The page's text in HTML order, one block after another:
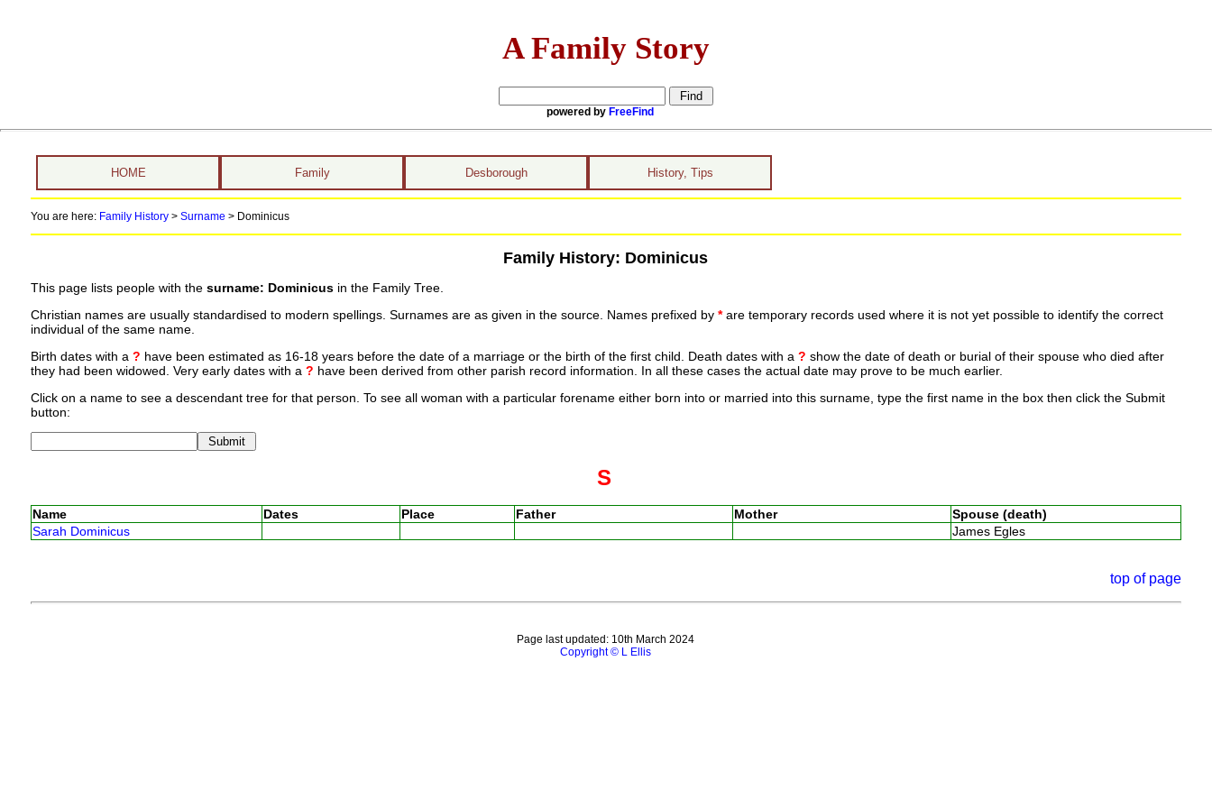
A Family Story
powered by FreeFind
HOME Family Desborough History, Tips
You are here: Family History> Surname > Dominicus
Family History: Dominicus
This page lists people with the surname: Dominicusin the Family Tree.
Christian names are usually standardised to modern spellings. Surnames are as given in the source. Names prefixed by *are temporary records used where it is not yet possible to identify the correct
individual of the same name.
Birth dates with a ? have been estimated as 16-18 years before the date of a marriage or the birth of the first child. Death dates with a ? show the date of death or burial of their spouse who died after
they had been widowed. Very early dates with a ? have been derived from other parish record information. In all these cases the actual date may prove to be much earlier.
Click on a name to see a descendant tree for that person. To see all woman with a particular forename either born into or married into this surname, type the first name in the box then click the Submit
button:
S
Name Dates Place Father Mother
Spouse (death)
Sarah Dominicus
James Egles
top of page
Page last updated: 10th March 2024
Copyright © L Ellis